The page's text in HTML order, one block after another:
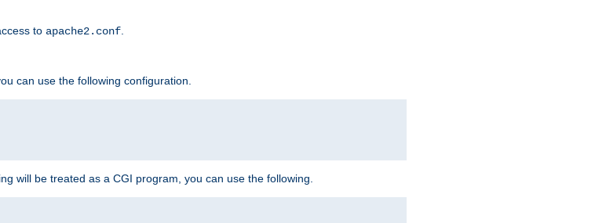
to apache2.conf
can use the following configuration.
will be treated as a CGI program, you can use the following.